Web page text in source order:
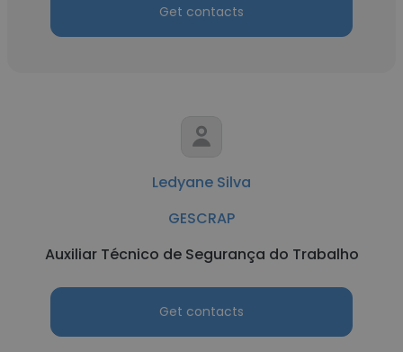
Get contacts
Ledyane Silva
GESCRAP
Auxiliar Técnico de Segurança do Trabalho
Get contacts